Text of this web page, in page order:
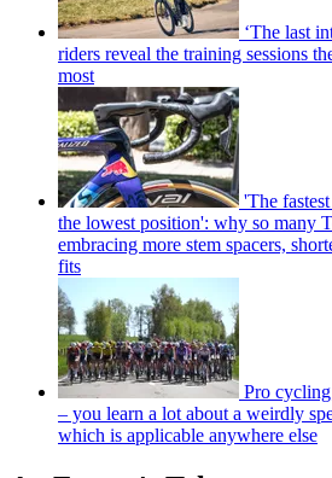
‘The last
riders reveal the training sessions
most
'The
the lowest position': why so many
embracing more stem spacers,
fits
Pro
– you learn a lot about a weirdly
which is applicable anywhere else